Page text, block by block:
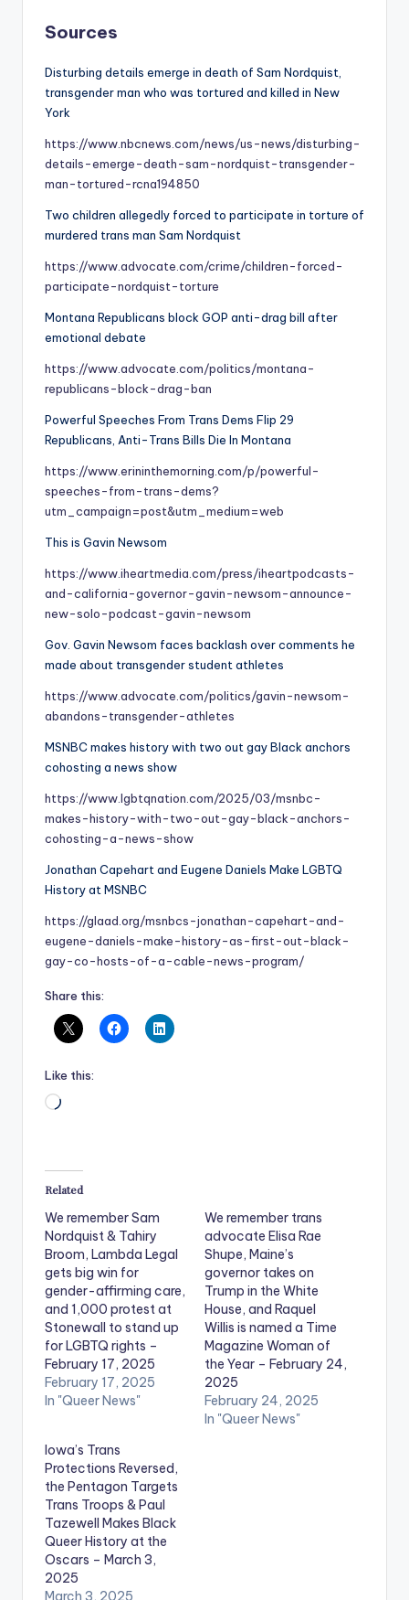
Sources
Disturbing details emerge in death of Sam Nordquist,
transgender man who was tortured and killed in New
York
https://www.nbcnews.com/news/us-news/disturbing-
details-emerge-death-sam-nordquist-transgender-
man-tortured-rcna194850
Two children allegedly forced to participate in torture of
murdered trans man Sam Nordquist
https://www.advocate.com/crime/children-forced-
participate-nordquist-torture
Montana Republicans block GOP anti-drag bill after
emotional debate
https://www.advocate.com/politics/montana-
republicans-block-drag-ban
Powerful Speeches From Trans Dems Flip 29
Republicans, Anti-Trans Bills Die In Montana
https://www.erininthemorning.com/p/powerful-
speeches-from-trans-dems?
utm_campaign=post&utm_medium=web
This is Gavin Newsom
https://www.iheartmedia.com/press/iheartpodcasts-
and-california-governor-gavin-newsom-announce-
new-solo-podcast-gavin-newsom
Gov. Gavin Newsom faces backlash over comments he
made about transgender student athletes
https://www.advocate.com/politics/gavin-newsom-
abandons-transgender-athletes
MSNBC makes history with two out gay Black anchors
cohosting a news show
https://www.lgbtqnation.com/2025/03/msnbc-
makes-history-with-two-out-gay-black-anchors-
cohosting-a-news-show
Jonathan Capehart and Eugene Daniels Make LGBTQ
History at MSNBC
https://glaad.org/msnbcs-jonathan-capehart-and-
eugene-daniels-make-history-as-first-out-black-
gay-co-hosts-of-a-cable-news-program/
Share this:
Like this:
Loading…
Related
We remember Sam
Nordquist & Tahiry
Broom, Lambda Legal
gets big win for
gender-affirming care,
and 1,000 protest at
Stonewall to stand up
for LGBTQ rights –
February 17, 2025
February 17, 2025
In "Queer News"
We remember trans
advocate Elisa Rae
Shupe, Maine’s
governor takes on
Trump in the White
House, and Raquel
Willis is named a Time
Magazine Woman of
the Year – February 24,
2025
February 24, 2025
In "Queer News"
Iowa’s Trans
Protections Reversed,
the Pentagon Targets
Trans Troops & Paul
Tazewell Makes Black
Queer History at the
Oscars – March 3,
2025
March 3, 2025